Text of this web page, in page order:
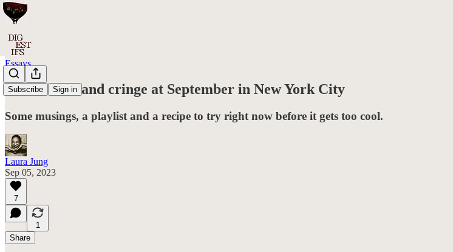
Subscribe Sign in
Essays
#017: Smile and cringe at September in New York City
Some musings, a playlist and a recipe to try right now before it gets too cool.
Laura Jung
Sep 05, 2023
7
1
Share